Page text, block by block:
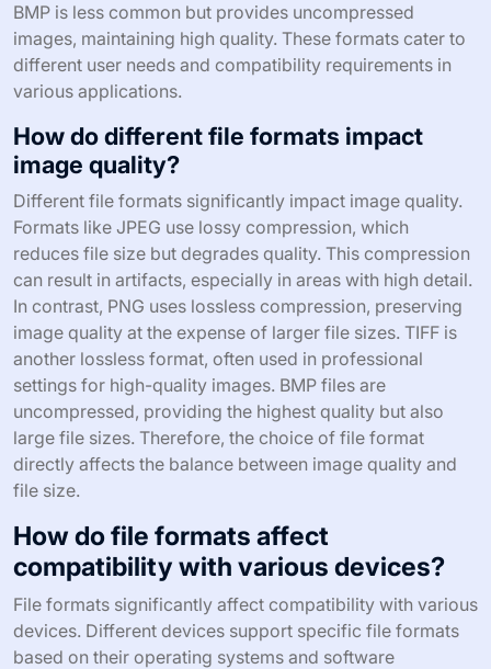
BMP is less common but provides uncompressed
images, maintaining high quality. These formats cater to
different user needs and compatibility requirements in
various applications.
How do different file formats impact
image quality?
Different file formats significantly impact image quality.
Formats like JPEG use lossy compression, which
reduces file size but degrades quality. This compression
can result in artifacts, especially in areas with high detail.
In contrast, PNG uses lossless compression, preserving
image quality at the expense of larger file sizes. TIFF is
another lossless format, often used in professional
settings for high-quality images. BMP files are
uncompressed, providing the highest quality but also
large file sizes. Therefore, the choice of file format
directly affects the balance between image quality and
file size.
How do file formats affect
compatibility with various devices?
File formats significantly affect compatibility with various
devices. Different devices support specific file formats
based on their operating systems and software